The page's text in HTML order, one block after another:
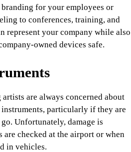
for your employees or
to conferences, training, and
represent your company while also
owned devices safe.
are always concerned about
particularly if they are
Unfortunately, damage is
are checked at the airport or when
in vehicles.